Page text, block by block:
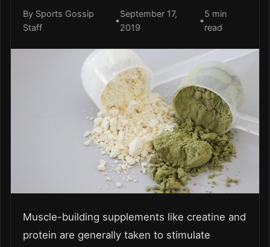
By Sports Gossip
Staff
•
September 17,
2019
•
5 min
read
Muscle-building supplements like creatine and
protein are generally taken to stimulate